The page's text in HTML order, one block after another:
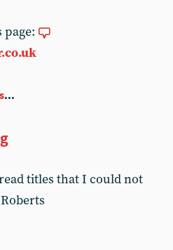
...
titles that I could not